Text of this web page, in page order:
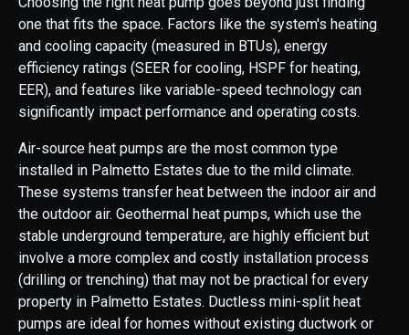
one that fits the space. Factors like the system's heating
and cooling capacity (measured in BTUs), energy
efficiency ratings (SEER for cooling, HSPF for heating,
EER), and features like variable-speed technology can
significantly impact performance and operating costs.
Air-source heat pumps are the most common type
installed in Palmetto Estates due to the mild climate.
These systems transfer heat between the indoor air and
the outdoor air. Geothermal heat pumps, which use the
stable underground temperature, are highly efficient but
involve a more complex and costly installation process
(drilling or trenching) that may not be practical for every
property in Palmetto Estates. Ductless mini-split heat
pumps are ideal for homes without existing ductwork or